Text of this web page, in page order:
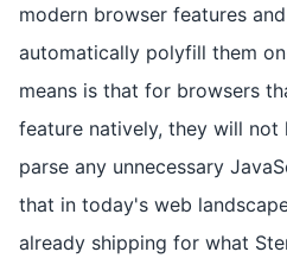
modern browser features
automatically polyfill them
means is that for browsers
feature natively, they will not
parse any unnecessary
that in today's web
already shipping for what